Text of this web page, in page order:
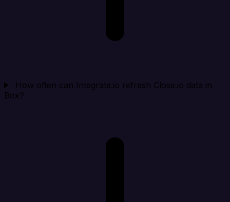
How often can Integrate.io refresh Close.io data in
Box?